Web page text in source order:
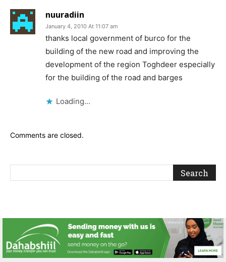
nuuradiin
January 4, 2010 At 11:07 am
thanks local government of burco for the
building of the new road and improving the
development of the region Toghdeer especially
for the building of the road and barges
Loading...
Comments are closed.